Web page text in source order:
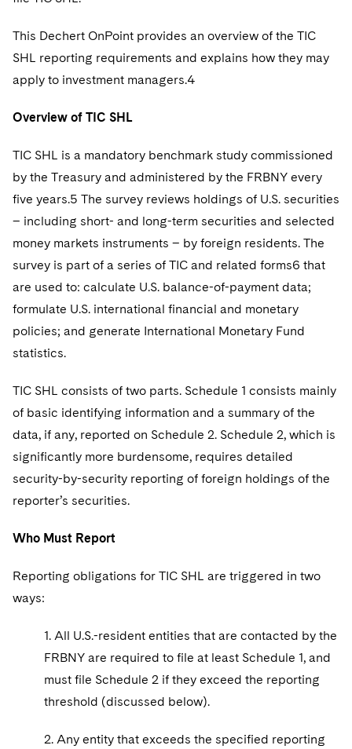
Washington, D.C.
Houston
Dallas
Financial Services Tax
Global Asset Manager Regulation
Investment Company Status
Investment Funds and Investment Companies
Private Funds
Directors/Trustees
Regulatory Compliance
Variable Insurance Products
World Compass
Fintech
Permanent Capital
Residential Mortgage Finance
Patent Litigation
Tech Monetization and Litigation
Business Litigation and Trials
Class Actions
Enforcement and Investigations
International and Insolvency Litigation
Life Sciences Litigation
Life Sciences Small and Large Molecule Litigation
M&A Litigation
Patent Litigation
Securities Litigation/Enforcement
California Consumer Privacy Act Resource Center
Private Client
Visit this section
Visit this section
Visit this section
Real Estate
Visit this section
Commercial Real Estate Finance
Fund Formation and Real Estate Investments
Residential Mortgage Finance
Tax
Visit this section
Financial Services Tax
Fund Formation and Real Estate Investments
Sovereign Wealth Funds
Tax Audits and Controversies
Enforcement and Investigations
Visit this section
Anti-Corruption Compliance and Investigations
SEC Regulatory Examinations and Inquiries
False Claims Act and Whistleblower/Qui Tam
Defense
National Security
Visit this section
Sovereign Wealth Funds
Visit this section
Government Contracts
Accounting Defense
Visit this section
Capital Solutions
Telecommunications, Media and Technology
Digital Health
Private Credit
Visit this section
Paris Law Clerk Programme
Advocating for Human Rights
Supporting Immigrants and Refugees
Protecting Voting Rights
This Dechert OnPoint provides an overview of the TIC
SHL reporting requirements and explains how they may
apply to investment managers.4
Overview of TIC SHL
TIC SHL is a mandatory benchmark study commissioned
by the Treasury and administered by the FRBNY every
five years.5 The survey reviews holdings of U.S. securities
– including short- and long-term securities and selected
money markets instruments – by foreign residents. The
survey is part of a series of TIC and related forms6 that
are used to: calculate U.S. balance-of-payment data;
formulate U.S. international financial and monetary
policies; and generate International Monetary Fund
statistics.
TIC SHL consists of two parts. Schedule 1 consists mainly
of basic identifying information and a summary of the
data, if any, reported on Schedule 2. Schedule 2, which is
significantly more burdensome, requires detailed
security-by-security reporting of foreign holdings of the
reporter’s securities.
Who Must Report
Reporting obligations for TIC SHL are triggered in two
ways:
1. All U.S.-resident entities that are contacted by the
FRBNY are required to file at least Schedule 1, and
must file Schedule 2 if they exceed the reporting
threshold (discussed below).
2. Any entity that exceeds the specified reporting